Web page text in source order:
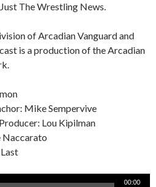
The Wrestling News.
of Arcadian Vanguard and
is a production of the Arcadian
Mike Sempervive
Lou Kipilman
Naccarato
00:00